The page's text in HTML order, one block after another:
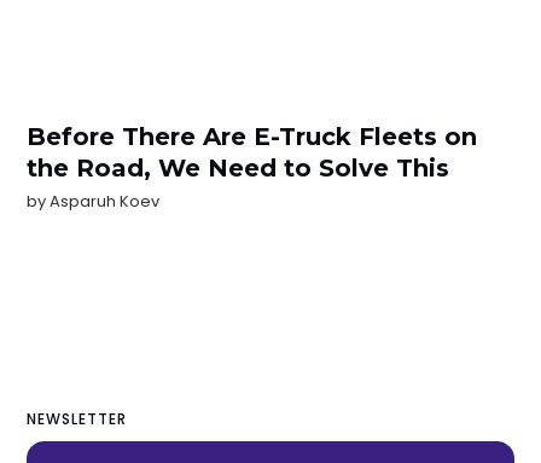
Before There Are E-Truck Fleets on
the Road, We Need to Solve This
byAsparuh Koev
NEWSLETTER